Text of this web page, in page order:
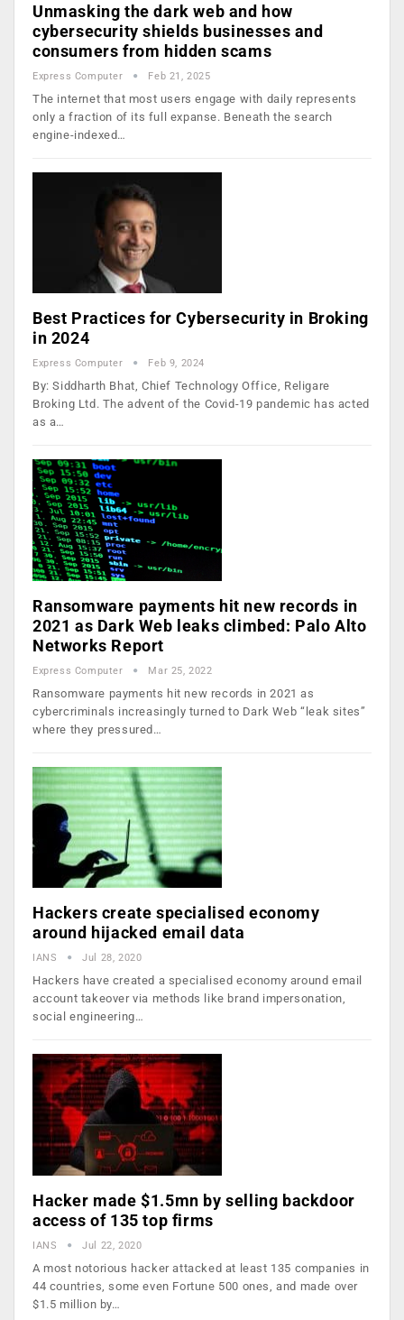
Unmasking the dark web and how
cybersecurity shields businesses and
consumers from hidden scams
Express Computer Feb 21, 2025
The internet that most users engage with daily represents
only a fraction of its full expanse. Beneath the search
engine-indexed…
Best Practices for Cybersecurity in Broking
in 2024
Express Computer Feb 9, 2024
By: Siddharth Bhat, Chief Technology Office, Religare
Broking Ltd. The advent of the Covid-19 pandemic has acted
as a…
Ransomware payments hit new records in
2021 as Dark Web leaks climbed: Palo Alto
Networks Report
Express Computer Mar 25, 2022
Ransomware payments hit new records in 2021 as
cybercriminals increasingly turned to Dark Web “leak sites”
where they pressured…
Hackers create specialised economy
around hijacked email data
IANS Jul 28, 2020
Hackers have created a specialised economy around email
account takeover via methods like brand impersonation,
social engineering…
Hacker made $1.5mn by selling backdoor
access of 135 top firms
IANS Jul 22, 2020
A most notorious hacker attacked at least 135 companies in
44 countries, some even Fortune 500 ones, and made over
$1.5 million by…